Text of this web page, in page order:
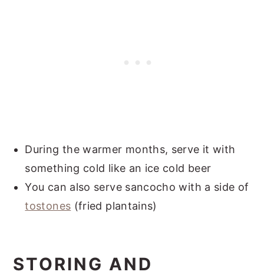
During the warmer months, serve it with
something cold like an ice cold beer
You can also serve sancocho with a side of
tostones (fried plantains)
STORING AND